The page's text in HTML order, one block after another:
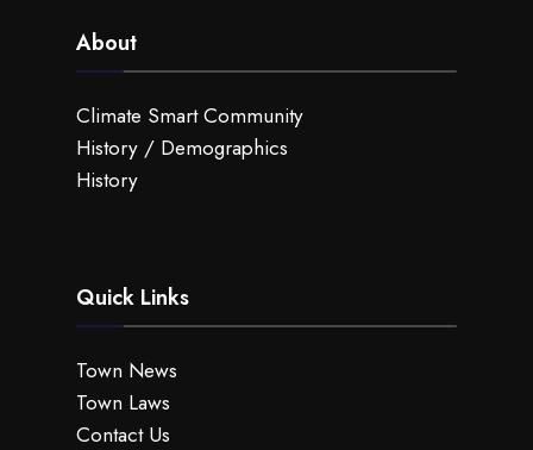
About
Climate Smart Community
History / Demographics
History
Quick Links
Town News
Town Laws
Contact Us